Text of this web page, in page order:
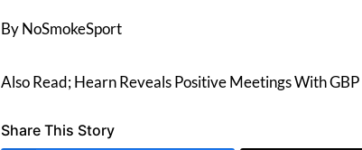
By NoSmokeSport
Also Read; Hearn Reveals Positive Meetings With
Share This Story